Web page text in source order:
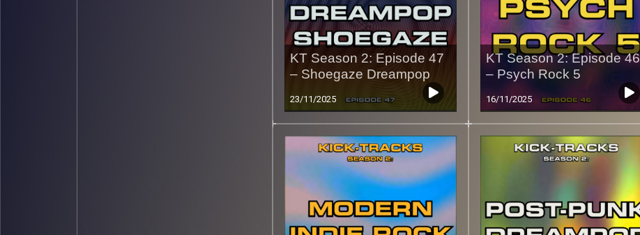
KT Season 2: Episode 47
– Shoegaze Dreampop
23/11/2025
KT Season 2: Episode 46
– Psych Rock 5
16/11/2025